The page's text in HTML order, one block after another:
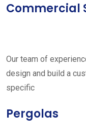
Commercial
Our team of
design and build a
specific
Pergolas